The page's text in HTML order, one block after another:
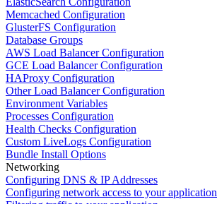
Memcached Configuration
GlusterFS Configuration
Database Groups
AWS Load Balancer Configuration
GCE Load Balancer Configuration
HAProxy Configuration
Other Load Balancer Configuration
Environment Variables
Processes Configuration
Health Checks Configuration
Custom LiveLogs Configuration
Bundle Install Options
Networking
Configuring DNS & IP Addresses
Configuring network access to your application